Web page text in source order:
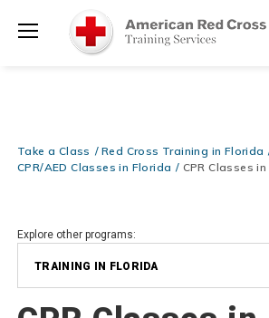
Books & DVDs!Use Coupon Code
Now >
Be Ready When It Matters Most — 10%
Use Coupon CodeCPRTRAININGat
Take a Class
Red Cross Training in Florida
CPR/AED Classes in Florida
CPR Classes
Explore other programs:
TRAINING IN FLORIDA